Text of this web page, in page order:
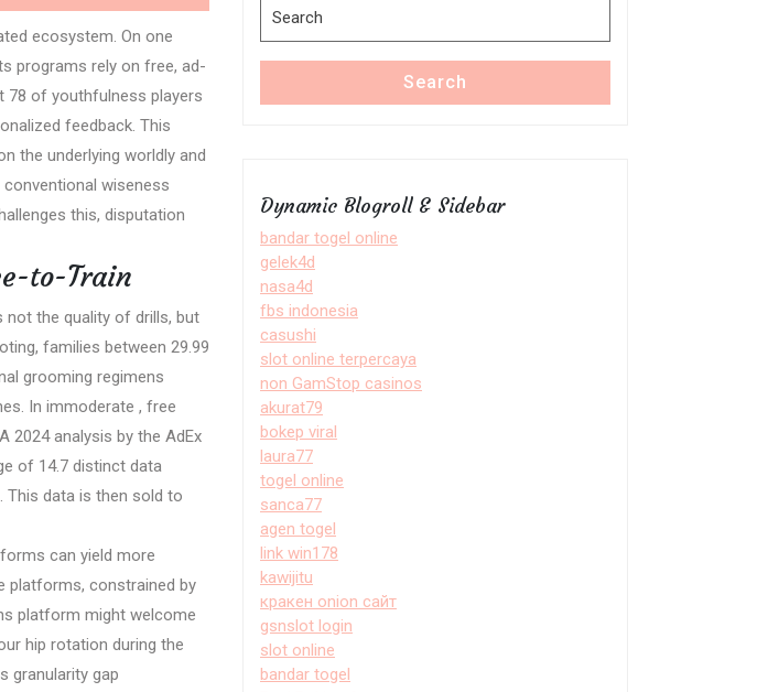
ecosystem. On one
programs rely on free, ad-
78 of youthfulness players
feedback. This
the underlying worldly and
wiseness
this, disputation
to-Train
not the quality of drills, but
families between 29.99
grooming regimens
In immoderate , free
2024 analysis by the AdEx
of 14.7 distinct data
This data is then sold to
can yield more
platforms, constrained by
platform might welcome
hip rotation during the
granularity gap
for:
Search
Dynamic Blogroll & Sidebar
bandar togel online
gelek4d
nasa4d
fbs indonesia
casushi
slot online terpercaya
non GamStop casinos
akurat79
bokep viral
laura77
togel online
sanca77
agen togel
link win178
kawijitu
кракен onion сайт
gsnslot login
slot online
bandar togel